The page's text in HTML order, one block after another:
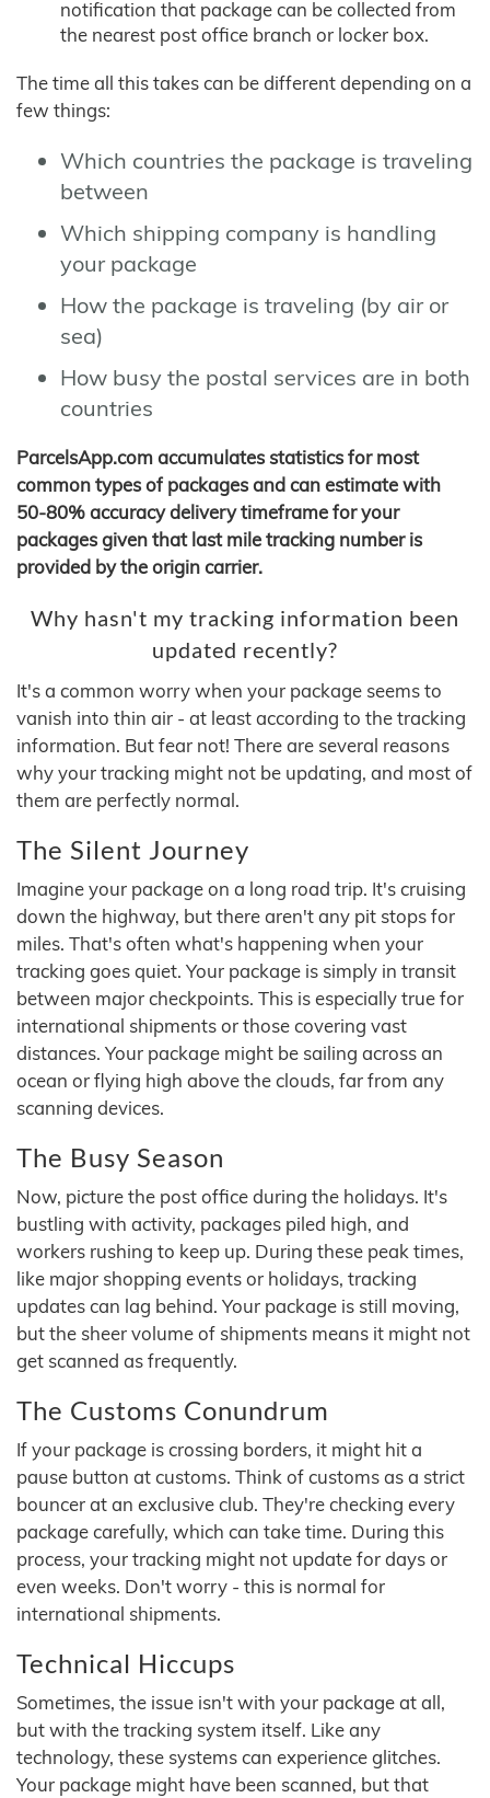
notification that package can be collected from
the nearest post office branch or locker box.
The time all this takes can be different depending on a
few things:
Which countries the package is traveling
between
Which shipping company is handling
your package
How the package is traveling (by air or
sea)
How busy the postal services are in both
countries
ParcelsApp.com accumulates statistics for most
common types of packages and can estimate with
50-80% accuracy delivery timeframe for your
packages given that last mile tracking number is
provided by the origin carrier.
Why hasn't my tracking information been
updated recently?
It's a common worry when your package seems to
vanish into thin air - at least according to the tracking
information. But fear not! There are several reasons
why your tracking might not be updating, and most of
them are perfectly normal.
The Silent Journey
Imagine your package on a long road trip. It's cruising
down the highway, but there aren't any pit stops for
miles. That's often what's happening when your
tracking goes quiet. Your package is simply in transit
between major checkpoints. This is especially true for
international shipments or those covering vast
distances. Your package might be sailing across an
ocean or flying high above the clouds, far from any
scanning devices.
The Busy Season
Now, picture the post office during the holidays. It's
bustling with activity, packages piled high, and
workers rushing to keep up. During these peak times,
like major shopping events or holidays, tracking
updates can lag behind. Your package is still moving,
but the sheer volume of shipments means it might not
get scanned as frequently.
The Customs Conundrum
If your package is crossing borders, it might hit a
pause button at customs. Think of customs as a strict
bouncer at an exclusive club. They're checking every
package carefully, which can take time. During this
process, your tracking might not update for days or
even weeks. Don't worry - this is normal for
international shipments.
Technical Hiccups
Sometimes, the issue isn't with your package at all,
but with the tracking system itself. Like any
technology, these systems can experience glitches.
Your package might have been scanned, but that